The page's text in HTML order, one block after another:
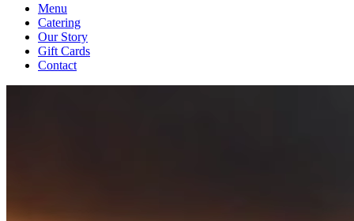
Menu
Catering
Our Story
Gift Cards
Contact